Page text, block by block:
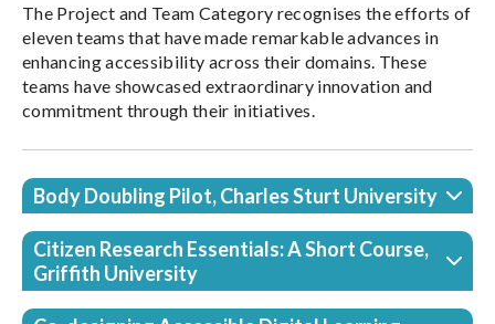
The Project and Team Category recognises the efforts of
eleven teams that have made remarkable advances in
enhancing accessibility across their domains. These
teams have showcased extraordinary innovation and
commitment through their initiatives.
Body Doubling Pilot, Charles Sturt University
Citizen Research Essentials: A Short Course,
Griffith University